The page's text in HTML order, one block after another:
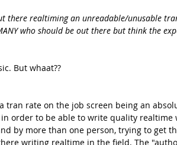
there realtiming an unreadable/unusable
who should be out there but think the
But whaat??
tran rate on the job screen being an
order to be able to write quality
by more than one person, trying to get
writing realtime in the field. The